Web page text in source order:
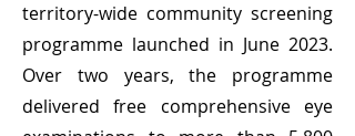
territory-wide community screening
programme launched in June 2023.
Over two years, the programme
delivered free comprehensive eye